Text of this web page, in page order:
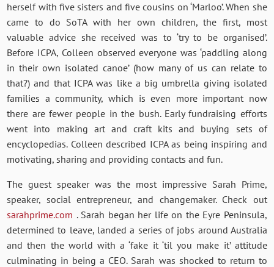
herself with five sisters and five cousins on ‘Marloo’. When she
came to do SoTA with her own children, the first, most
valuable advice she received was to ‘try to be organised’.
Before ICPA, Colleen observed everyone was ‘paddling along
in their own isolated canoe’ (how many of us can relate to
that?) and that ICPA was like a big umbrella giving isolated
families a community, which is even more important now
there are fewer people in the bush. Early fundraising efforts
went into making art and craft kits and buying sets of
encyclopedias. Colleen described ICPA as being inspiring and
motivating, sharing and providing contacts and fun.
The guest speaker was the most impressive Sarah Prime,
speaker, social entrepreneur, and changemaker. Check out
sarahprime.com . Sarah began her life on the Eyre Peninsula,
determined to leave, landed a series of jobs around Australia
and then the world with a ‘fake it ‘til you make it’ attitude
culminating in being a CEO. Sarah was shocked to return to